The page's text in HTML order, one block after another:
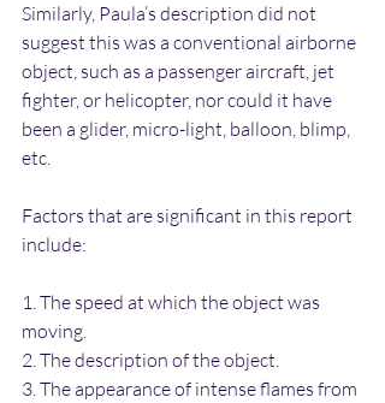
Similarly, Paula’s description did not
suggest this was a conventional airborne
object, such as a passenger aircraft, jet
fighter, or helicopter, nor could it have
been a glider, micro-light, balloon, blimp,
etc.
Factors that are significant in this report
include:
1. The speed at which the object was
moving.
2. The description of the object.
3. The appearance of intense flames from